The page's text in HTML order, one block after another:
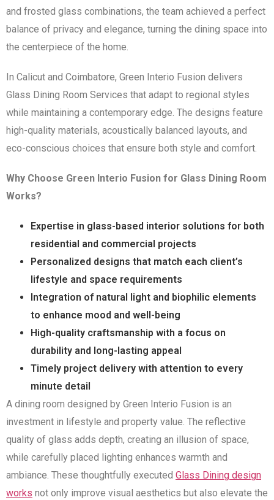
and frosted glass combinations, the team achieved a perfect
balance of privacy and elegance, turning the dining space into
the centerpiece of the home.
In Calicut and Coimbatore, Green Interio Fusion delivers
Glass Dining Room Services that adapt to regional styles
while maintaining a contemporary edge. The designs feature
high-quality materials, acoustically balanced layouts, and
eco-conscious choices that ensure both style and comfort.
Why Choose Green Interio Fusion for Glass Dining Room
Works?
Expertise in glass-based interior solutions for both
residential and commercial projects
Personalized designs that match each client’s
lifestyle and space requirements
Integration of natural light and biophilic elements
to enhance mood and well-being
High-quality craftsmanship with a focus on
durability and long-lasting appeal
Timely project delivery with attention to every
minute detail
A dining room designed by Green Interio Fusion is an
investment in lifestyle and property value. The reflective
quality of glass adds depth, creating an illusion of space,
while carefully placed lighting enhances warmth and
ambiance. These thoughtfully executed Glass Dining design
works not only improve visual aesthetics but also elevate the